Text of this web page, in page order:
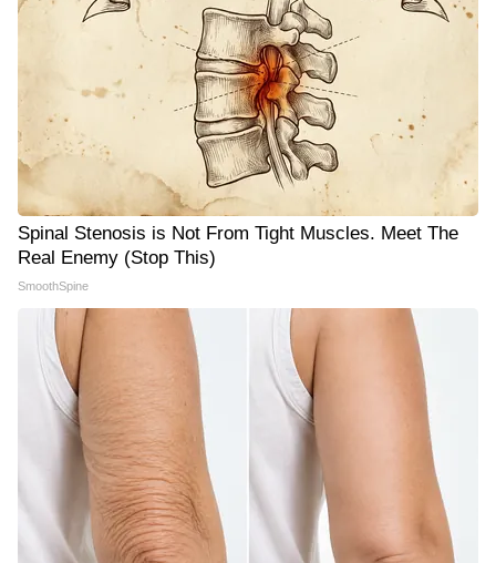
Spinal Stenosis is Not From Tight Muscles. Meet The
Real Enemy (Stop This)
SmoothSpine